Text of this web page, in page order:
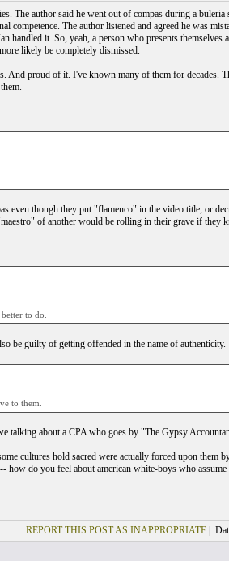
The author said he went out of compas during a
The author listened and agreed he was
handled it. So, yeah, a person who presents themselves
likely be completely dismissed.
And proud of it. I've known many of them for decades.
even though they put "flamenco" in the video title, or
of another would be rolling in their grave if they
to do.
be guilty of getting offended in the name of authenticity.
to them.
talking about a CPA who goes by "The Gypsy
cultures hold sacred were actually forced upon them
do you feel about american white-boys who
REPORT THIS POST AS INAPPROPRIATE|